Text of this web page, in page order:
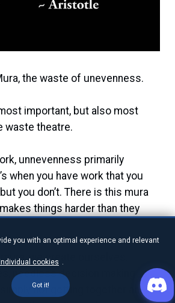
the waste of unevenness.
important, but also most
waste theatre.
unnevenness primarily
when you have work that you
you don’t. There is this mura
things harder than they
we create ourselves.
needless decision making
simply not getting together and
you with an optimal experience and relevant
cookies .
Got it!